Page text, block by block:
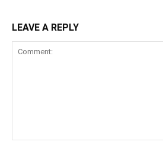
LEAVE A REPLY